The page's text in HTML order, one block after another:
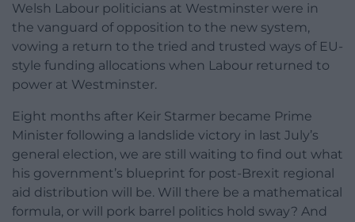
Welsh Labour politicians at Westminster were in
the vanguard of opposition to the new system,
vowing a return to the tried and trusted ways of EU-
style funding allocations when Labour returned to
power at Westminster.
Eight months after Keir Starmer became Prime
Minister following a landslide victory in last July’s
general election, we are still waiting to find out what
his government’s blueprint for post-Brexit regional
aid distribution will be. Will there be a mathematical
formula, or will pork barrel politics hold sway? And